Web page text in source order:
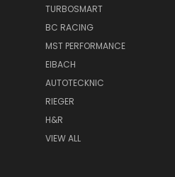
TURBOSMART
BC RACING
MST PERFORMANCE
EIBACH
AUTOTECKNIC
RIEGER
H&R
VIEW ALL